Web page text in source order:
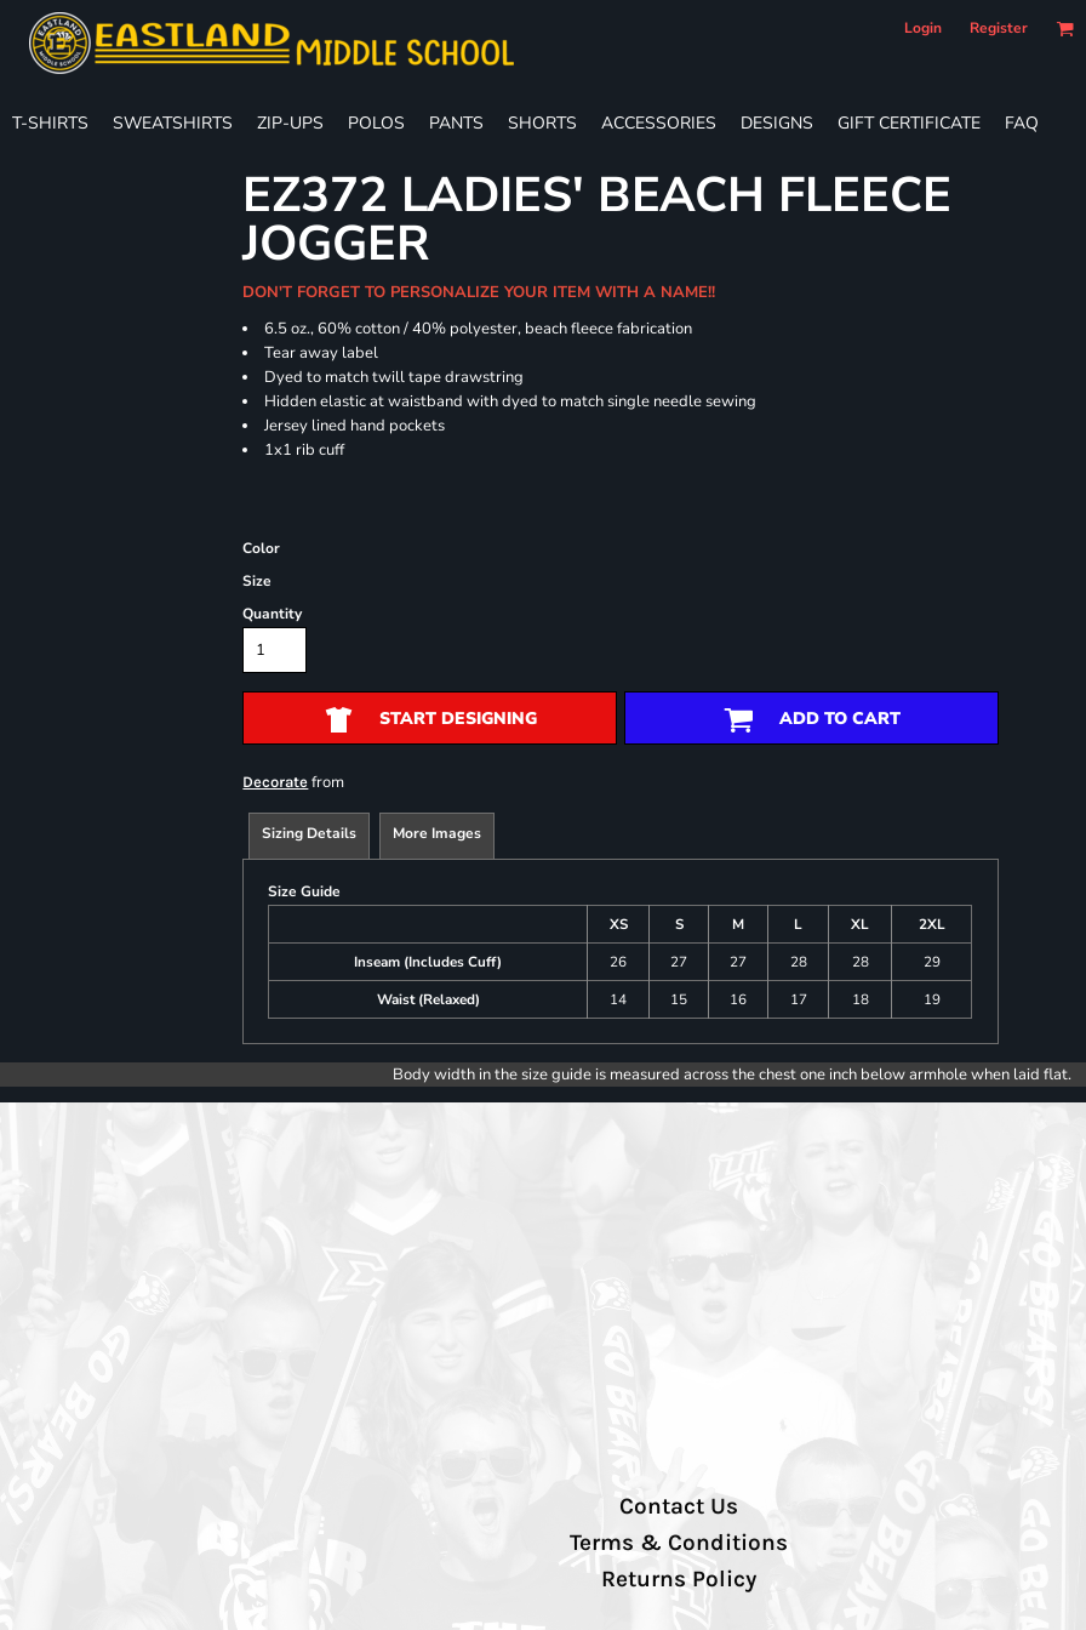
Login Register
T-SHIRTS SWEATSHIRTS ZIP-UPS POLOS PANTS SHORTS ACCESSORIES DESIGNS GIFT CERTIFICATE FAQ
EZ372 LADIES' BEACH FLEECE
JOGGER
DON'T FORGET TO PERSONALIZE YOUR ITEM WITH A NAME!!
6.5 oz., 60% cotton / 40% polyester, beach fleece fabrication
Tear away label
Dyed to match twill tape drawstring
Hidden elastic at waistband with dyed to match single needle sewing
Jersey lined hand pockets
1x1 rib cuff
Color
Size
Quantity
START DESIGNING ADD TO CART
Decorate from
Sizing Details More Images
Size Guide
XS
S M L XL
2XL
Inseam (Includes Cuff)
26 27 27 28 28
29
Waist (Relaxed)
14 15 16 17 18 19
Body width in the size guide is measured across the chest one inch below armhole when laid flat.
Contact Us
Terms & Conditions
Returns Policy